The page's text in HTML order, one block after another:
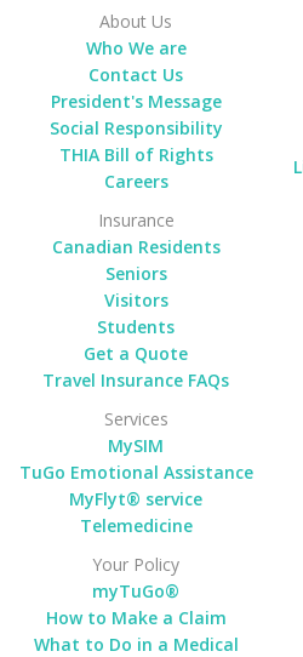
About Us
Who We are
Contact Us
President's Message
Social Responsibility
THIA Bill of Rights
Careers
Insurance
Canadian Residents
Seniors
Visitors
Students
Get a Quote
Travel Insurance FAQs
Services
MySIM
TuGo Emotional Assistance
MyFlyt® service
Telemedicine
Your Policy
myTuGo®
How to Make a Claim
What to Do in a Medical